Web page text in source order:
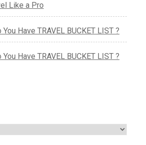
Like a Pro
You Have TRAVEL BUCKET LIST ?
You Have TRAVEL BUCKET LIST ?